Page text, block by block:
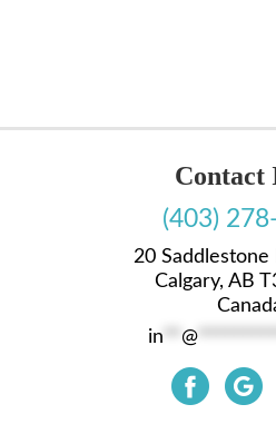
Contact
(403)
20 Saddlestone
Calgary, AB
in ** @